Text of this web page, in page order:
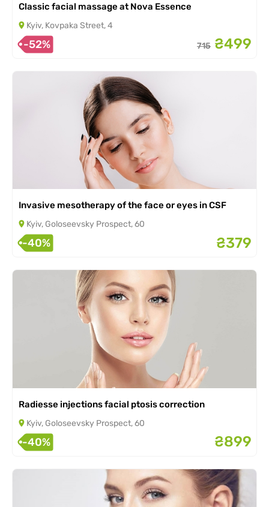
Classic facial massage at Nova Essence
Kyiv, Kovpaka Street, 4
-52% 715 ₴499
Invasive mesotherapy of the face or eyes in CSF
Kyiv, Goloseevsky Prospect, 60
-40% ₴379
Radiesse injections facial ptosis correction
Kyiv, Goloseevsky Prospect, 60
-40% ₴899